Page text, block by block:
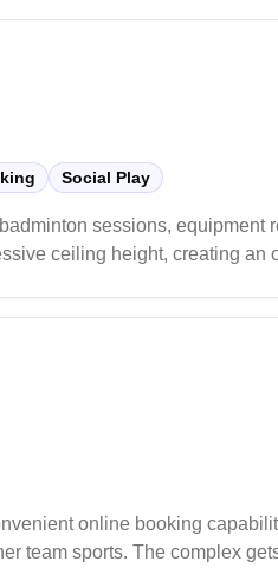
Social Play
sessions, equipment
ceiling height, creating an
online booking
team sports. The complex